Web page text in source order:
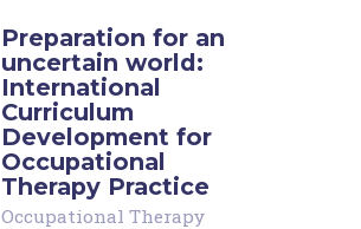
Preparation for an
uncertain world:
International
Curriculum
Development for
Occupational
Therapy Practice
Occupational Therapy